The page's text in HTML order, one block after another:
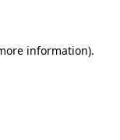
information).